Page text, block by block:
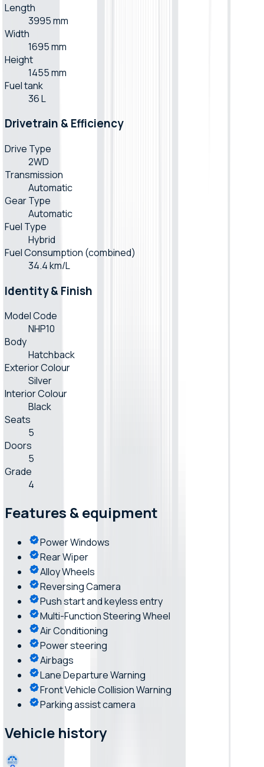
Length
3995 mm
Width
1695 mm
Height
1455 mm
Fuel tank
36 L
Drivetrain & Efficiency
Drive Type
2WD
Transmission
Automatic
Gear Type
Automatic
Fuel Type
Hybrid
Fuel Consumption (combined)
34.4 km/L
Identity & Finish
Model Code
NHP10
Body
Hatchback
Exterior Colour
Silver
Interior Colour
Black
Seats
5
Doors
5
Grade
4
Features & equipment
Power Windows
Rear Wiper
Alloy Wheels
Reversing Camera
Push start and keyless entry
Multi-Function Steering Wheel
Air Conditioning
Power steering
Airbags
Lane Departure Warning
Front Vehicle Collision Warning
Parking assist camera
Vehicle history